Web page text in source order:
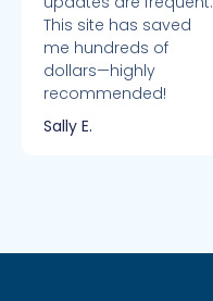
This site has saved
me hundreds of
dollars—highly
recommended!
Sally E.